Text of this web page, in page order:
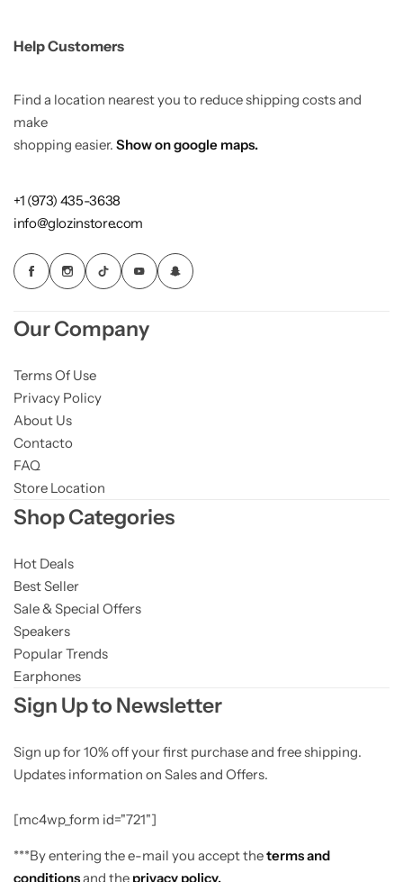
Help Customers
Find a location nearest you to reduce shipping costs and
make
shopping easier. Show on google maps.
+1 (973) 435-3638
info@glozinstore.com
Our Company
Terms Of Use
Privacy Policy
About Us
Contacto
FAQ
Store Location
Shop Categories
Hot Deals
Best Seller
Sale & Special Offers
Speakers
Popular Trends
Earphones
Sign Up to Newsletter
Sign up for 10% off your first purchase and free shipping.
Updates information on Sales and Offers.
[mc4wp_form id="721"]
***By entering the e-mail you accept theterms and
conditionsand the privacy policy.